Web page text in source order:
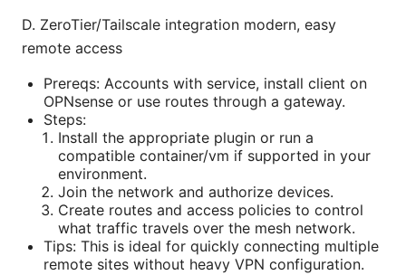
D. ZeroTier/Tailscale integration modern, easy
remote access
Prereqs: Accounts with service, install client on
OPNsense or use routes through a gateway.
Steps:
Install the appropriate plugin or run a
compatible container/vm if supported in your
environment.
Join the network and authorize devices.
Create routes and access policies to control
what traffic travels over the mesh network.
Tips: This is ideal for quickly connecting multiple
remote sites without heavy VPN configuration.